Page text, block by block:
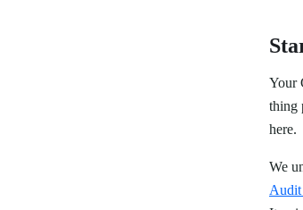
Your
thing
here.
We
Audit